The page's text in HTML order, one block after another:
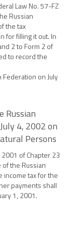
Law No. 57-FZ
Russian
the tax
for filling it out. In
2 to Form 2 of
to record the
on July
Russian
4, 2002 on
Persons
of Chapter 23
of the Russian
income tax for the
payments shall
1, 2001.